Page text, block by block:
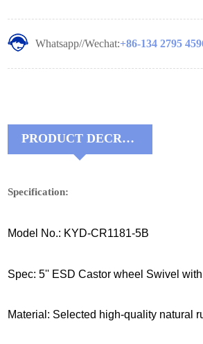
Whatsapp//Wechat:+86-134 2795
PRODUCT DECRIPTIONS:
Specification:
Model No.: KYD-CR1181-5B
Spec: 5'' ESD Castor wheel Swivel
Material: Selected high-quality natural